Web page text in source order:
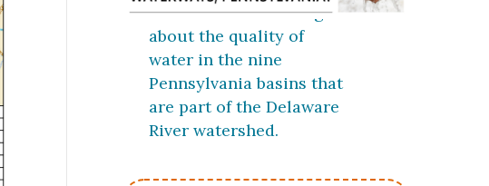
Click here for coverage
about the quality of
water in the nine
Pennsylvania basins that
are part of the Delaware
River watershed.